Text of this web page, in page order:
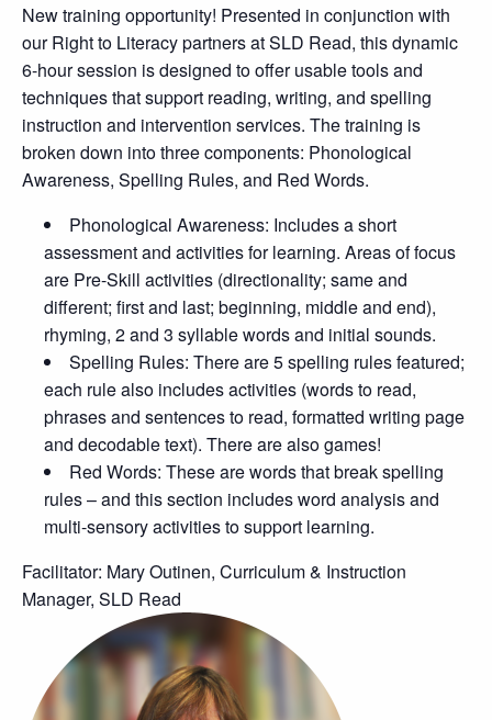
New training opportunity! Presented in conjunction with
our Right to Literacy partners at SLD Read, this dynamic
6-hour session is designed to offer usable tools and
techniques that support reading, writing, and spelling
instruction and intervention services. The training is
broken down into three components: Phonological
Awareness, Spelling Rules, and Red Words.
Phonological Awareness: Includes a short
assessment and activities for learning. Areas of focus
are Pre-Skill activities (directionality; same and
different; first and last; beginning, middle and end),
rhyming, 2 and 3 syllable words and initial sounds.
Spelling Rules: There are 5 spelling rules featured;
each rule also includes activities (words to read,
phrases and sentences to read, formatted writing page
and decodable text). There are also games!
Red Words: These are words that break spelling
rules – and this section includes word analysis and
multi-sensory activities to support learning.
Facilitator: Mary Outinen, Curriculum & Instruction
Manager, SLD Read